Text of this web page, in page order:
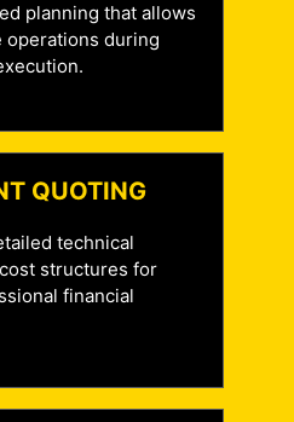
planning that allows
during
QUOTING
technical
structures for
financial